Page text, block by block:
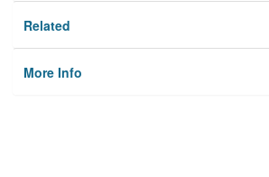
Related
More Info